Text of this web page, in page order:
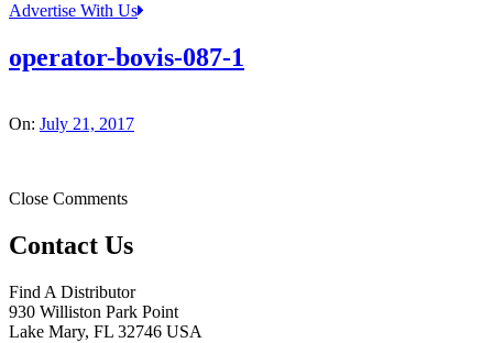
Advertise With Us
operator-bovis-087-1
On: July 21, 2017
Close Comments
Contact Us
Find A Distributor
930 Williston Park Point
Lake Mary, FL 32746 USA